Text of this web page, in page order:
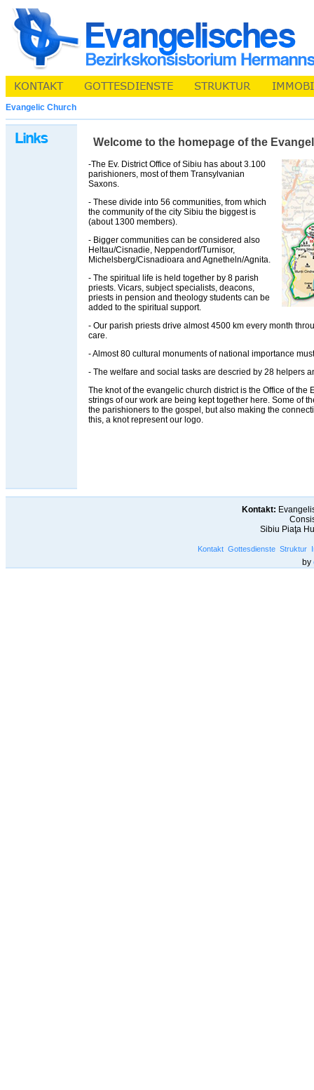
Evangelic Church
Welcome to the homepage of the
-The Ev. District Office of Sibiu has about 3.100
parishioners, most of them Transylvanian
Saxons.
- These divide into 56 communities, from which
the community of the city Sibiu the biggest is
(about 1300 members).
- Bigger communities can be considered also
Heltau/Cisnadie, Neppendorf/Turnisor,
Michelsberg/Cisnadioara and Agnetheln/Agnita.
- The spiritual life is held together by 8 parish
priests. Vicars, subject specialists, deacons,
priests in pension and theology students can be
added to the spiritual support.
- Our parish priests drive almost 4500 km every month
care.
- Almost 80 cultural monuments of national importance
- The welfare and social tasks are descried by 28 helpers
The knot of the evangelic church district is the Office of the
strings of our work are being kept together here. Some of
the parishioners to the gospel, but also making the
this, a knot represent our logo.
Kontakt:
Sibiu Piaţa
Kontakt Gottesdienste Struktur
by